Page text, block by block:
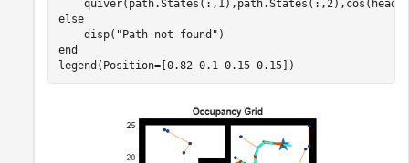
else
    disp(
"Path not found"
end
legend(Position=[0.82 0.1 0.15 0.15])